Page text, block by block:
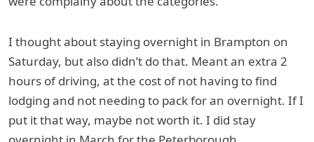
I thought about staying overnight in Brampton on
Saturday, but also didn’t do that. Meant an extra 2
hours of driving, at the cost of not having to find
lodging and not needing to pack for an overnight. If I
put it that way, maybe not worth it. I did stay